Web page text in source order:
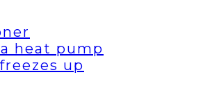
heat pump
up